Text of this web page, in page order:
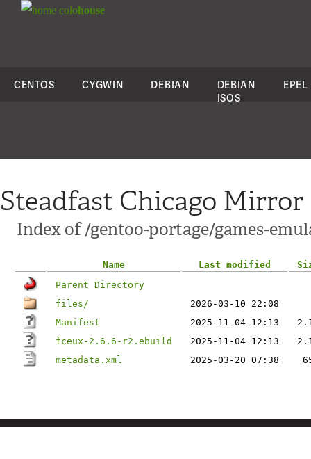
colohouse
CENTOS CYGWIN DEBIAN
DEBIAN
ISOS
EPEL
Steadfast Chicago Mirror
Index of /gentoo-portage/games-
Name Last modified
Parent Directory
files/
2026-03-10 22:08
Manifest
2025-11-04 12:13
fceux-2.6.6-r2.ebuild
2025-11-04 12:13
metadata.xml
2025-03-20 07:38